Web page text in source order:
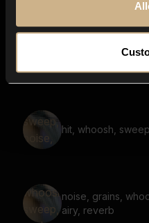
whoosh, sweep,
hit, whoosh,
noise, grains, whoosh,
airy, reverb